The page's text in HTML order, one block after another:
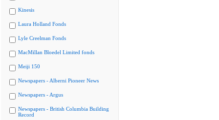
Kinesis
Laura Holland Fonds
Lyle Creelman Fonds
MacMillan Bloedel Limited fonds
Meiji 150
Newspapers - Alberni Pioneer News
Newspapers - Argus
Newspapers - British Columbia Building
Record